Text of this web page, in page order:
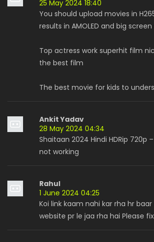
25 May 2024 18:40
You should upload movies in
results in AMOLED and big
Top actress work superhit film
the best film
The best movie for kids to
Ankit Yadav
28 May 2024 04:34
Shaitaan 2024 Hindi HDRip 720p
not working
Rahul
1 June 2024 04:25
Koi link kaam nahi kar rha hr
website pr le jaa rha hai Please